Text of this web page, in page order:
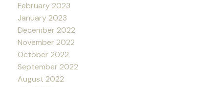
February 2023
January 2023
December 2022
November 2022
October 2022
September 2022
August 2022